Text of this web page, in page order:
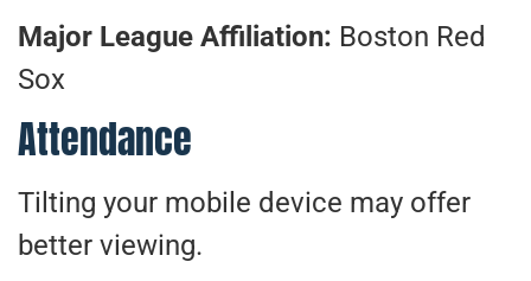
Major League Affiliation: Boston Red
Sox
Attendance
Tilting your mobile device may offer
better viewing.